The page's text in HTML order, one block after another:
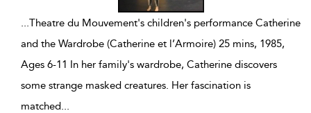
...Theatre du Mouvement's children's performance Catherine
and the Wardrobe (Catherine et l’Armoire) 25 mins, 1985,
Ages 6-11 In her family's wardrobe, Catherine discovers
some strange masked creatures. Her fascination is
matched...